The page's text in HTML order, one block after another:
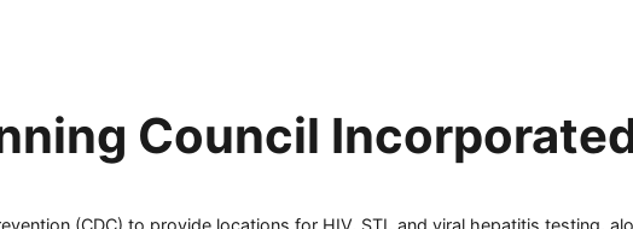
Council
(CDC) to provide locations for HIV, STI, and viral hepatitis testing,